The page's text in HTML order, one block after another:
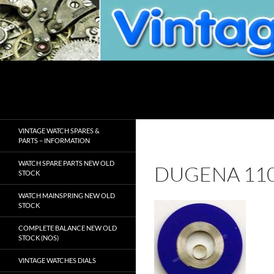
Skip
to
content
DUGENA
VINTAGE WATCH SPARES &
PARTS – INFORMATION
WATCH SPARE PARTS NEW OLD
STOCK
WATCH MAINSPRING NEW OLD
STOCK
COMPLETE BALANCE NEW OLD
STOCK (NOS)
VINTAGE WATCHES DIALS